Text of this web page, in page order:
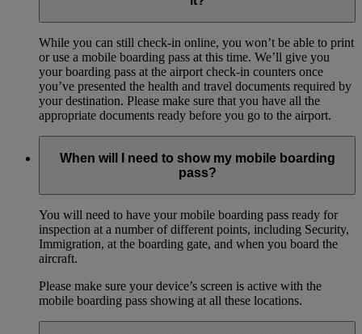
While you can still check-in online, you won’t be able to print
or use a mobile boarding pass at this time. We’ll give you
your boarding pass at the airport check-in counters once
you’ve presented the health and travel documents required by
your destination. Please make sure that you have all the
appropriate documents ready before you go to the airport.
When will I need to show my mobile boarding
pass?
You will need to have your mobile boarding pass ready for
inspection at a number of different points, including Security,
Immigration, at the boarding gate, and when you board the
aircraft.
Please make sure your device’s screen is active with the
mobile boarding pass showing at all these locations.